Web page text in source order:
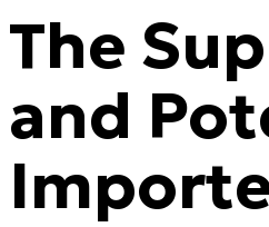
The
and